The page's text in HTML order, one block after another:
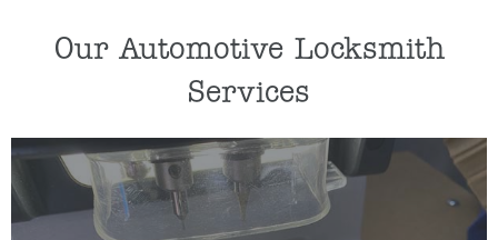
Our Automotive Locksmith
Services